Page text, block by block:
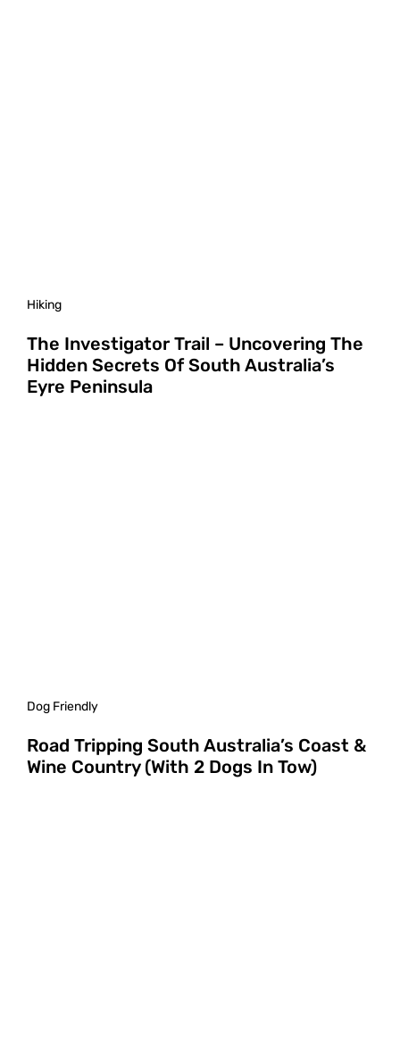
Hiking
The Investigator Trail – Uncovering The
Hidden Secrets Of South Australia’s
Eyre Peninsula
Dog Friendly
Road Tripping South Australia’s Coast &
Wine Country (With 2 Dogs In Tow)